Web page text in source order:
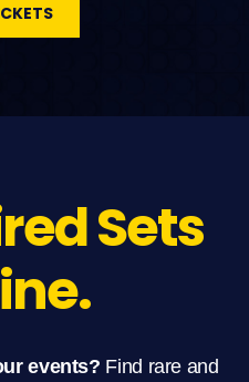
Sets
events? Find rare and